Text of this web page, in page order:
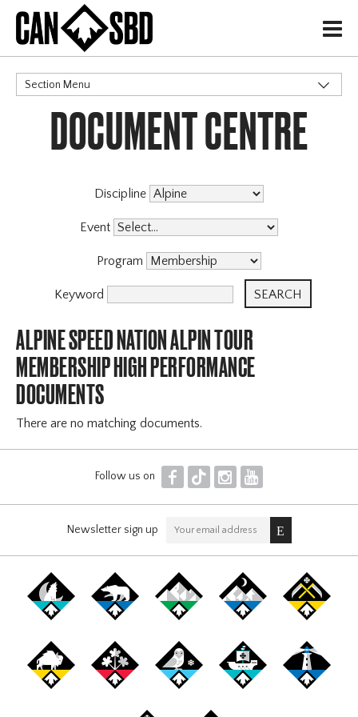
H
Section Menu
CATEGORIES
DOCUMENT CENTRE
Discipline
Event
Program
Keyword
ALPINE SPEED NATION ALPIN TOUR
MEMBERSHIP HIGH PERFORMANCE
DOCUMENTS
There are no matching documents.
Follow us on F T I Y
Newsletter sign up